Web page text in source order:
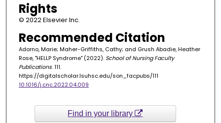
Rights
© 2022 Elsevier Inc.
Recommended Citation
Adorno, Marie; Maher-Griffiths, Cathy; and Grush Abadie, Heather
Rose, "HELLP Syndrome" (2022). School of Nursing Faculty
Publications. 111.
https://digitalscholar.lsuhsc.edu/son_facpubs/111
10.1016/j.cnc.2022.04.009
Find in your library